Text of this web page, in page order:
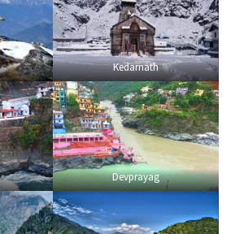
Kedarnath
Devprayag